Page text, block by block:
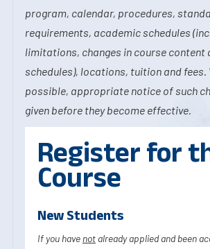
program, calendar, procedures,
requirements, academic schedules
limitations, changes in course content
schedules), locations, tuition and fees.
possible, appropriate notice of such
given before they become effective.
Register for
Course
New Students
If you have not already applied and been